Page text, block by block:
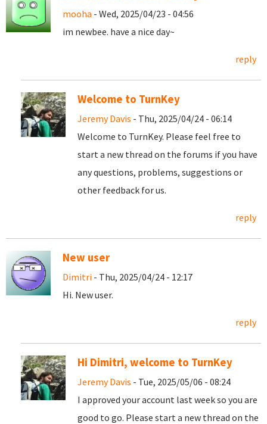
mooha - Wed, 2025/04/23 - 04:56
im newbee. have a nice day~
reply
Welcome to TurnKey
Jeremy Davis - Thu, 2025/04/24 - 06:14
Welcome to TurnKey. Please feel free to
start a new thread on the forums if you have
any questions, problems, suggestions or
other feedback for us.
reply
New user
Dimitri - Thu, 2025/04/24 - 12:17
Hi. New user.
reply
Hi Dimitri, welcome to TurnKey
Jeremy Davis - Tue, 2025/05/06 - 08:24
I approved your account last week so you are
good to go. Please start a new thread on the